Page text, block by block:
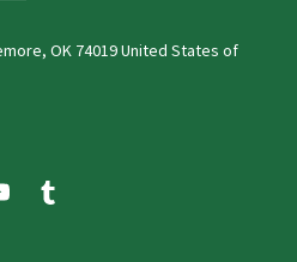
OK 74019 United States of